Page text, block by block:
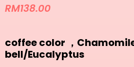
RM138.00
coffee color ，
bell/Eucalyptus